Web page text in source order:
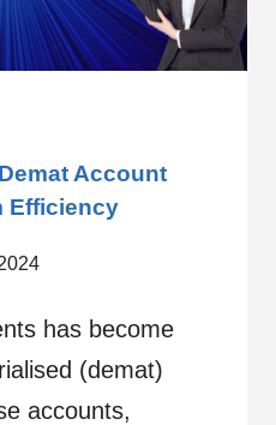
Account
Efficiency
has become
(demat)
accounts,